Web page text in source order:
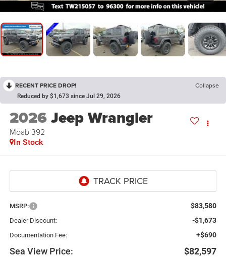
RECENT PRICE DROP! Collapse
Reduced by $1,673 since Jul 29, 2026
2026Jeep Wrangler
Moab 392
In Stock
MSRP: $83,580
Dealer Discount: -$1,673
Documentation Fee: +$690
Sea View Price: $82,597